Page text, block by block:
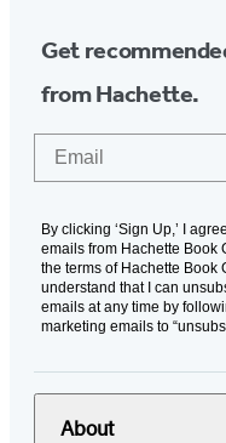
Get
from Hachette.
By clicking ‘Sign Up,’ I
emails from Hachette Book
the terms of Hachette Book
understand that I can
emails at any time by
marketing emails to
About